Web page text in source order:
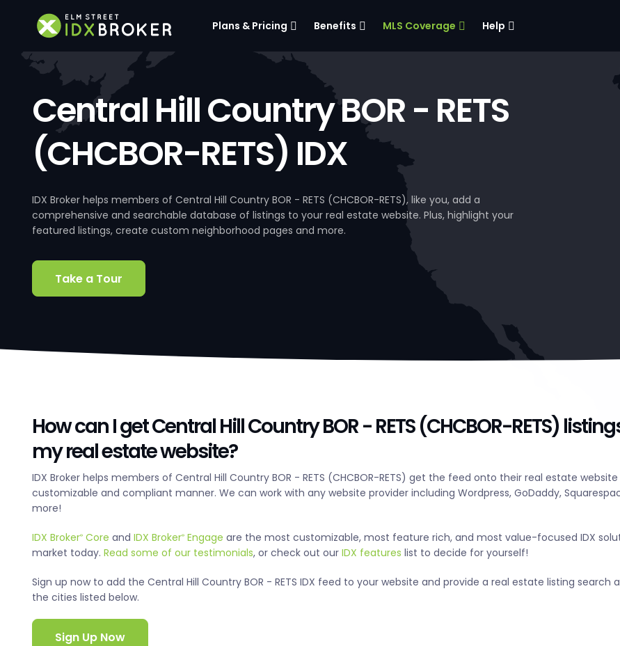
Plans & Pricing Benefits MLS Coverage Help
Central Hill Country BOR - RETS
(CHCBOR-RETS) IDX
IDX Broker helps members of Central Hill Country BOR - RETS (CHCBOR-RETS), like you, add a
comprehensive and searchable database of listings to your real estate website. Plus, highlight your
featured listings, create custom neighborhood pages and more.
Take a Tour
How can I get Central Hill Country BOR - RETS (CHCBOR-RETS)
my real estate website?
IDX Broker helps members of Central Hill Country BOR - RETS (CHCBOR-RETS) get the feed onto their real estate website
customizable and compliant manner. We can work with any website provider including Wordpress, GoDaddy,
more!
IDX Broker®Core and IDX Broker®Engage are the most customizable, most feature rich, and most value-focused IDX
market today. Read some of our testimonials, or check out our IDX features list to decide for yourself!
Sign up now to add the Central Hill Country BOR - RETS IDX feed to your website and provide a real estate listing search
the cities listed below.
Sign Up Now